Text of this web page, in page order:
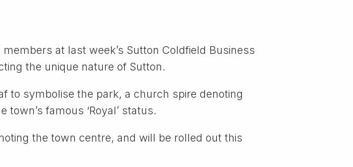
at last week’s Sutton Coldfield Business
the unique nature of Sutton.
to symbolise the park, a church spire denoting
famous ‘Royal’ status.
the town centre, and will be rolled out this